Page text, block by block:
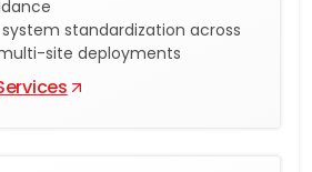
standardization across
site deployments